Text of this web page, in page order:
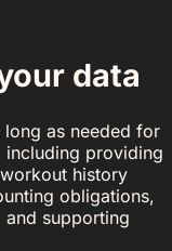
data
as needed for
including providing
history
obligations,
and supporting